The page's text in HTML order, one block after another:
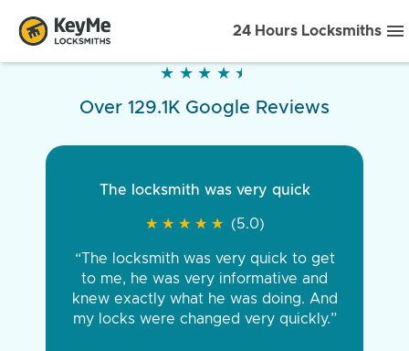
24 Hours Locksmiths
★ ★ ★ ★ ★
★ ★ ★ ★ ★
Over 129.1K Google Reviews
The locksmith was very quick
★ ★ ★ ★ ★
★ ★ ★ ★ ★ (5.0)
“The locksmith was very quick to get
to me, he was very informative and
knew exactly what he was doing. And
my locks were changed very quickly.”